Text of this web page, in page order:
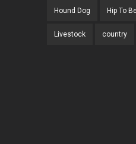
Hound Dog Hip To
Livestock country